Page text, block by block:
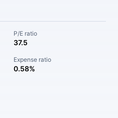
P/E ratio
37.5
Expense ratio
0.58%